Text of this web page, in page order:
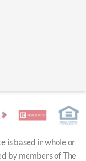
is based in whole or
by members of The